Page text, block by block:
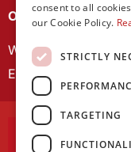
OUR PROJECTS
Wales Studies
ECR Network
Learned Society of Wales
consent to all
our Cookie Policy.
STRICTLY
TARGETING